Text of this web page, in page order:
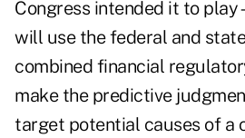
Congress intended it to
will use the federal and
combined financial
make the predictive
target potential causes of a